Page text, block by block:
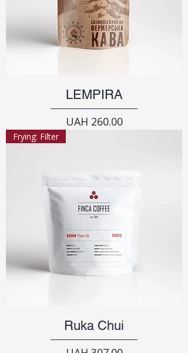
LEMPIRA
Price
UAH 260.00
Frying: Filter
Ruka Chui